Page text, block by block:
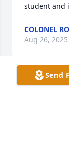
student and
COLONEL
Aug 26, 2025
Send